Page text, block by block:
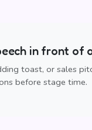
in front of
toast, or sales
before stage time.